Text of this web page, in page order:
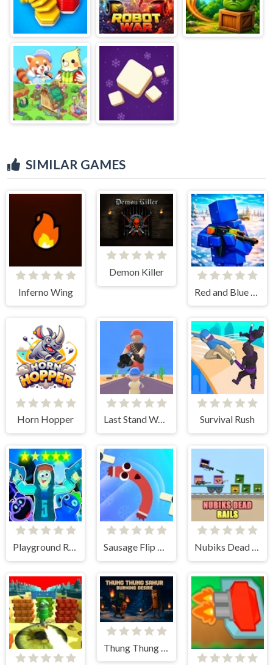
SIMILAR GAMES
Inferno Wing
Demon Killer
Horn Hopper Last Stand Warrior Survival Rush
Playground Ragdoll Sandbox Sausage Flip Free Nubiks Dead Rails